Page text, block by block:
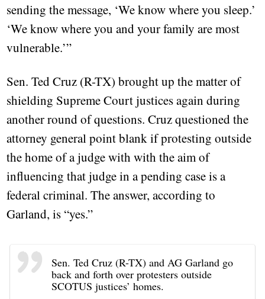
sending the message, ‘We know where you sleep.’
‘We know where you and your family are most
vulnerable.’”
Sen. Ted Cruz (R-TX) brought up the matter of
shielding Supreme Court justices again during
another round of questions. Cruz questioned the
attorney general point blank if protesting outside
the home of a judge with with the aim of
influencing that judge in a pending case is a
federal criminal. The answer, according to
Garland, is “yes.”
Sen. Ted Cruz (R-TX) and AG Garland go
back and forth over protesters outside
SCOTUS justices’ homes.